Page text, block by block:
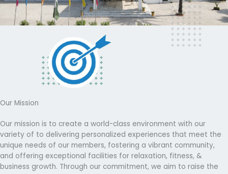
Our Mission
Our mission is to create a world-class environment with our
variety of to delivering personalized experiences that meet the
unique needs of our members, fostering a vibrant community,
and offering exceptional facilities for relaxation, fitness, &
business growth. Through our commitment, we aim to raise the